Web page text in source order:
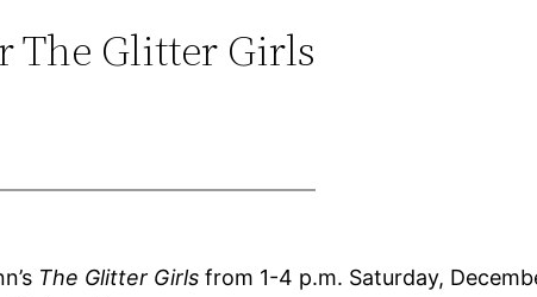
The Glitter Girls
The Glitter Girls from 1-4 p.m. Saturday,